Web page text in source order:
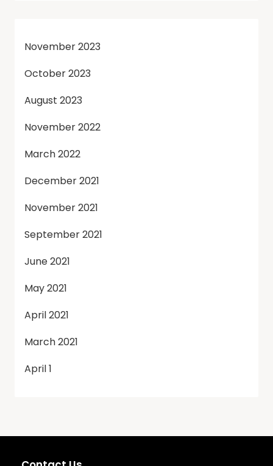
November 2023
October 2023
August 2023
November 2022
March 2022
December 2021
November 2021
September 2021
June 2021
May 2021
April 2021
March 2021
April 1